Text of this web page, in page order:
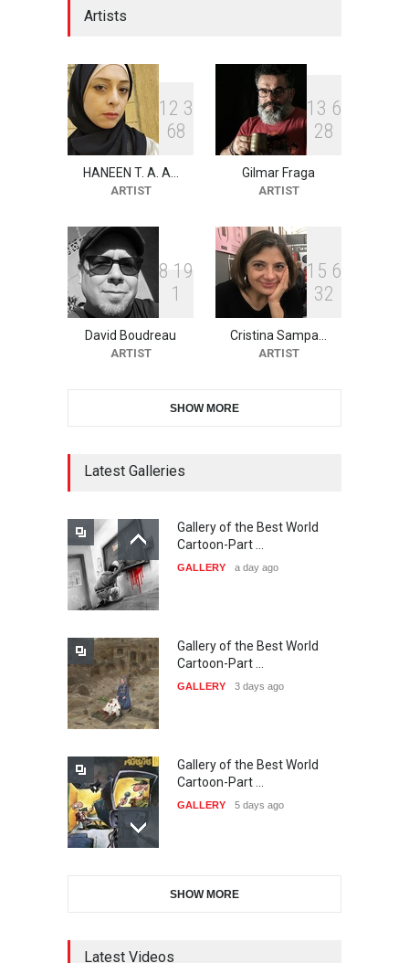
XI International Cartoon
Festival "Smile of …
DEADLINE 22 days from now
2nd International Humor
Salon of Limeira -Br…
10th Galway Cartoon
Festival-Ireland 2026
23 days from now
11th International Animal
21st INTERNATIONAL
CARTOON FESTIVAL SOLIN
20…
The 3rd China Shengzhou
International Carica…
24 days from now
38th Edition of the Olense
Kartoenale -Belgi…
21st International Humor
Artists
1 2 3
68
HANEEN T. A. A…
ARTIST
1 3 6
28
Gilmar Fraga
ARTIST
8 1 9
1
David Boudreau
ARTIST
1 5 6
32
Cristina Sampa…
ARTIST
SHOW MORE
Latest Galleries
Gallery of the Best World
Cartoon-Part …
GALLERY a day ago
Gallery of the Best World
Cartoon-Part …
GALLERY 3 days ago
Gallery of the Best World
Cartoon-Part …
GALLERY 5 days ago
Cartoon-Part …
SHOW MORE
Latest Videos